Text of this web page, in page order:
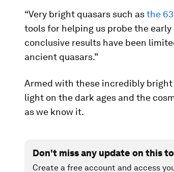
“Very bright quasars such asthe
tools for helping us probe the early
conclusive results have been
ancient quasars.”
Armed with these incredibly
light on the dark ages and the
as we know it.
Don't miss any update on this
Create a free account and access